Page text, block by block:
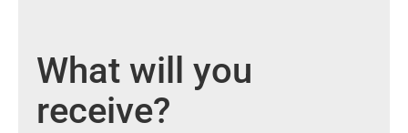
What will you
receive?